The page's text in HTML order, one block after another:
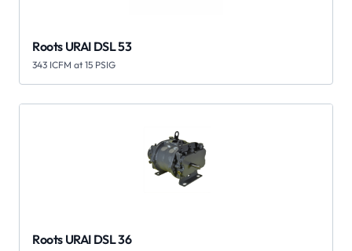
Roots URAI DSL 53
343 ICFM at 15 PSIG
Roots URAI DSL 36